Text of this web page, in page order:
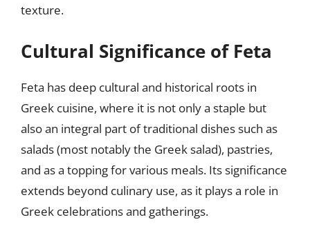
texture.
Cultural Significance of Feta
Feta has deep cultural and historical roots in
Greek cuisine, where it is not only a staple but
also an integral part of traditional dishes such as
salads (most notably the Greek salad), pastries,
and as a topping for various meals. Its significance
extends beyond culinary use, as it plays a role in
Greek celebrations and gatherings.